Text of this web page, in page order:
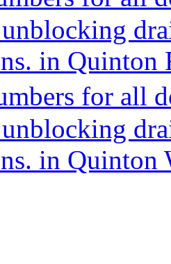
in Quinton
for all
in Quinton